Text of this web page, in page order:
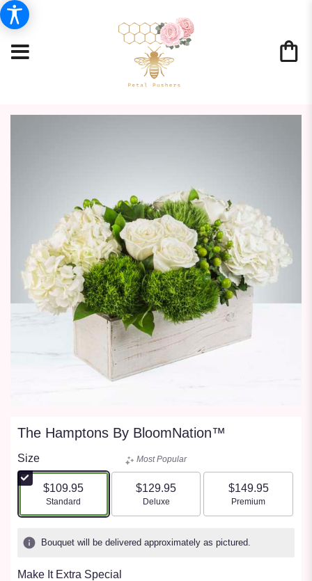
The Hamptons By BloomNation™
Size
$109.95
Arrangement size
Standard
Most Popular
$129.95
Arrangement size
Deluxe
$149.95
Arrangement size
Premium
Bouquet will be delivered approximately as pictured.
Make It Extra Special